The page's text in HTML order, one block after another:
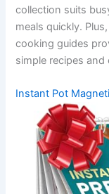
collection suits
meals quickly.
cooking guides
simple recipes
Instant Pot